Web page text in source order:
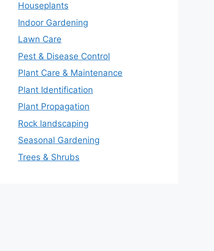
Houseplants
Indoor Gardening
Lawn Care
Pest & Disease Control
Plant Care & Maintenance
Plant Identification
Plant Propagation
Rock landscaping
Seasonal Gardening
Trees & Shrubs